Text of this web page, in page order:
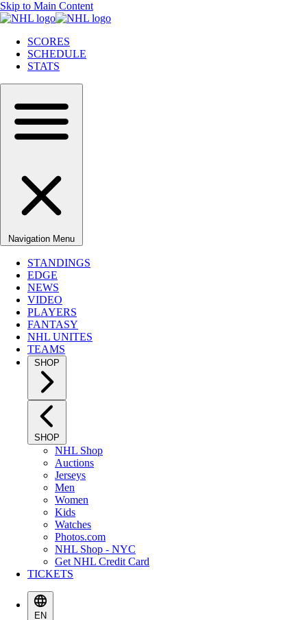
Skip to Main Content
SCORES
SCHEDULE
STATS
Navigation Menu
STANDINGS
EDGE
NEWS
VIDEO
PLAYERS
FANTASY
NHL UNITES
TEAMS
SHOP
SHOP
NHL Shop
Auctions
Jerseys
Men
Women
Kids
Watches
Photos.com
NHL Shop - NYC
Get NHL Credit Card
TICKETS
EN